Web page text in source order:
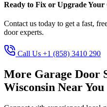
Ready to Fix or Upgrade Your
Contact us today to get a fast,
door experts.
Call Us +1 (858) 3410 290
More Garage Door
Wisconsin Near You